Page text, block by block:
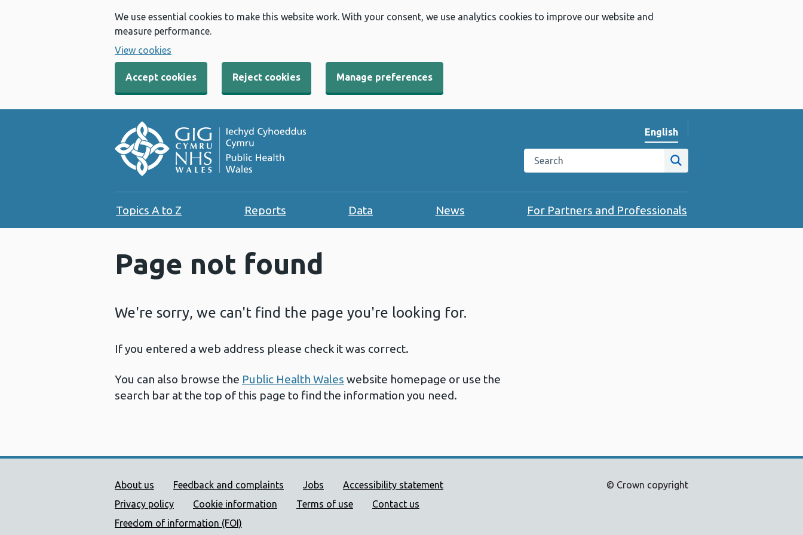
We use essential cookies to make this website work. With your consent, we use analytics cookies to improve our website and
measure performance.
View cookies
Accept cookies Reject cookies Manage preferences
Change website language
English
Search the Public Health Wales website
Site search
Topics A to Z Reports Data News For Partners and Professionals
Page not found
We're sorry, we can't find the page you're looking for.
If you entered a web address please check it was correct.
You can also browse the Public Health Wales website homepage or use the
search bar at the top of this page to find the information you need.
Public Health Wales Support links
About us Feedback and complaints Jobs
Accessibility statement
Privacy policy
Cookie information Terms of use
Contact us
Freedom of information (FOI)
© Crown copyright